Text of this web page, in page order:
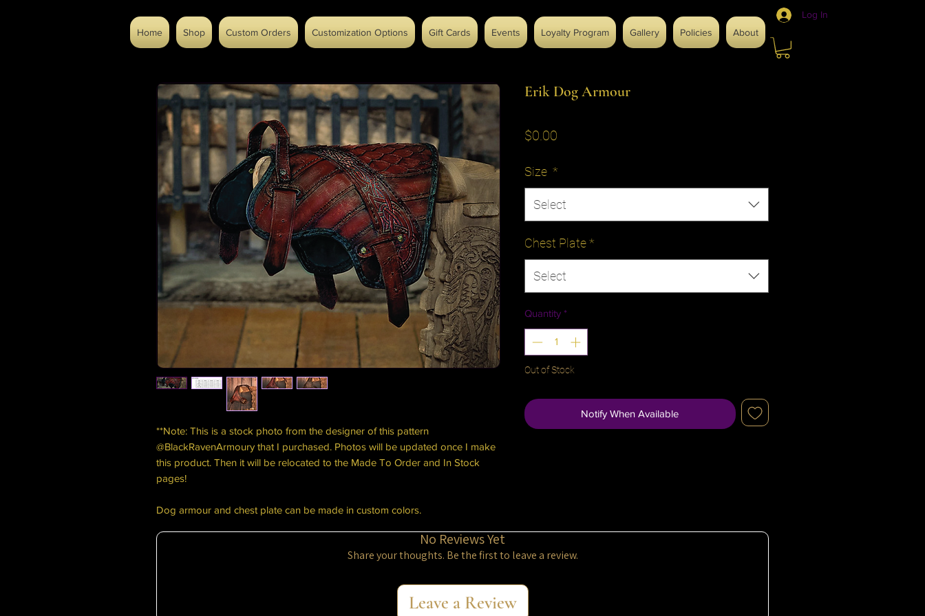
Log In
Home
Shop Custom Orders Customization Options Gift Cards Events Loyalty Program Gallery Policies About
**Note: This is a stock photo from the designer of this pattern
@BlackRavenArmoury that I purchased. Photos will be updated once I make
this product. Then it will be relocated to the Made To Order and In Stock
pages!
Dog armour and chest plate can be made in custom colors.
Erik Dog Armour
$0.00
Size *
Select
Chest Plate*
Select
Quantity *
Out of Stock
Notify When Available
No Reviews Yet
Share your thoughts. Be the first to leave a review.
Leave a Review